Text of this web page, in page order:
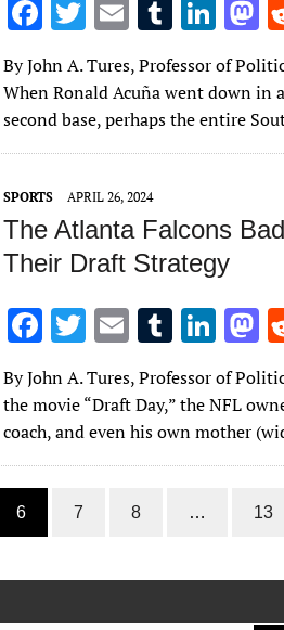
F
ac
e
b
o
o
k
T
w
it
te
r
E
m
ai
l
T
u
m
bl
r
Li
n
k
e
dI
as
d
o
By John A. Tures, Professor of
When Ronald Acuña went down in
second base, perhaps the entire
SPORTS APRIL 26, 2024
The Atlanta Falcons
Their Draft Strategy
F
ac
e
b
o
o
k
T
w
it
te
r
E
m
ai
l
T
u
m
bl
r
Li
n
k
e
dI
as
d
o
n
By John A. Tures, Professor of
the movie “Draft Day,” the NFL
coach, and even his own mother
6 7 8 … 13